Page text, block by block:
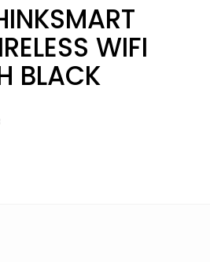
WIFI
BLACK